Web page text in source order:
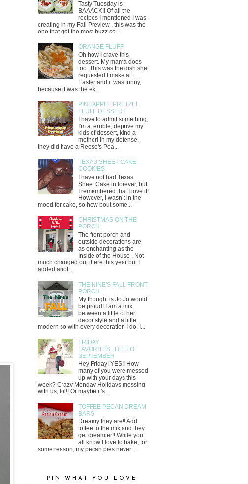
Tasty Tuesday is
BAAACK!! Of all the
recipes I mentioned I was
creating in my Fall Preview , this was the
one that got the most buzz so...
ORANGE FLUFF
Oh how I crave this
dessert. My mama does
too. This was the dish she
requested I make at
Easter and it was funny,
because it was the ex...
PINEAPPLE PRETZEL
FLUFF DESSERT
I have to admit something;
I'm a terrible, deprive my
kids of dessert, kind a
mother! In my defense,
they did have a Reese's Pea...
TEXAS SHEET CAKE
COOKIES
I have not had Texas
Sheet Cake in forever, but
I remembered that I love it!
However, I wasn’t in the
mood for cake, so how bout some...
CHRISTMAS ON THE
PORCH
The front porch and
outside decorations are
as enchanting as the
Inside of the House . Not
much changed out there this year but I
added anot...
THE NINE'S FALL FRONT
PORCH
My thought is Jo Jo would
be proud! I am a mix
between a little of her
decor style and a little
modern so with every decoration I do, I...
FRIDAY
FAVORITES...HELLO
SEPTEMBER
Hey Friday! YES!! How
many of you were messed
up with your days this
week? Crazy Monday Holidays messing
with us, lol!! Or maybe it's...
TOFFEE PECAN DREAM
BARS
Dreamy they are!! Add
toffee to the mix and they
get dreamier!! While you
all know I love to bake, for
some reason, my pecan pies never ...
PIN WHAT YOU LOVE